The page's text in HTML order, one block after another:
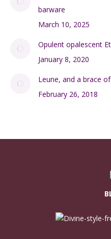
barware
March 10, 2025
Opulent opalescent
January 8, 2020
Leune, and a brace
February 26, 2018